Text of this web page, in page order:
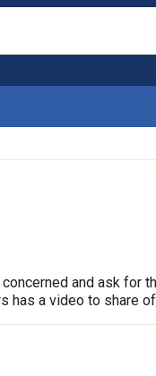
and ask for
has a video to share